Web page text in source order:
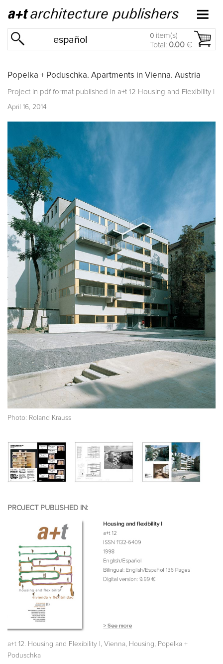
español 0 item(s)
Total: 0.00 €
Popelka + Poduschka. Apartments in Vienna. Austria
Project in pdf format published in a+t 12 Housing and Flexibility I
April 16, 2014
Photo: Roland Krauss
PROJECT PUBLISHED IN:
a+t 12. Housing and Flexibility I Vienna Housing
Popelka +
Poduschka